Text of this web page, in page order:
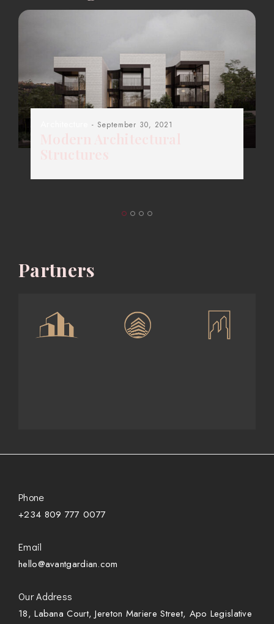
- September 30, 2021
Partners
Phone
+234 809 777 0077
Email
hello@avantgardian.com
Our Address
18, Labana Court, Jereton Mariere Street, Apo Legislative